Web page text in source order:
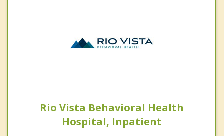
Rio Vista Behavioral Health
Hospital, Inpatient